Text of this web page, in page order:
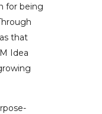
for being
that
Idea